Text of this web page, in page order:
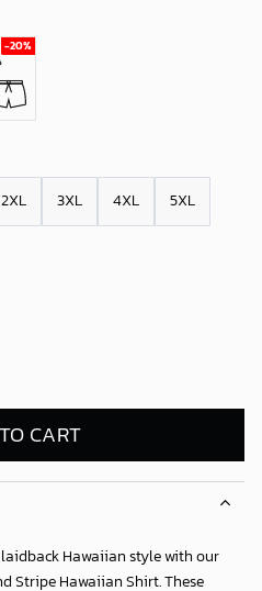
2XL 3XL 4XL 5XL
CART
Hawaiian style with our
Stripe Hawaiian Shirt. These